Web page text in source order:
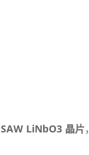
SAW LiNbO3 晶片，